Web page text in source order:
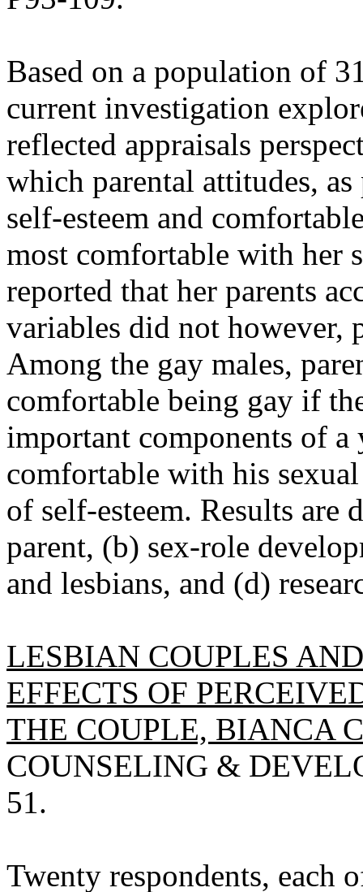
Based on a population of
current investigation
reflected appraisals
which parental attitudes,
self-esteem and
most comfortable with her
reported that her parents
variables did not however,
Among the gay males,
comfortable being gay if
important components of
comfortable with his
of self-esteem. Results are
parent, (b) sex-role
and lesbians, and (d)
LESBIAN COUPLES
EFFECTS OF
THE COUPLE, BIANCA
COUNSELING &
51.
Twenty respondents, each